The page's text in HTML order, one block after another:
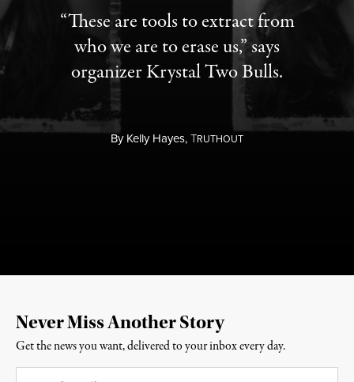
“These are tools to extract from
who we are to erase us,” says
organizer Krystal Two Bulls.
ByKelly Hayes,TRUTHOUT
Never Miss Another Story
Get the news you want, delivered to your inbox every day.
Email*